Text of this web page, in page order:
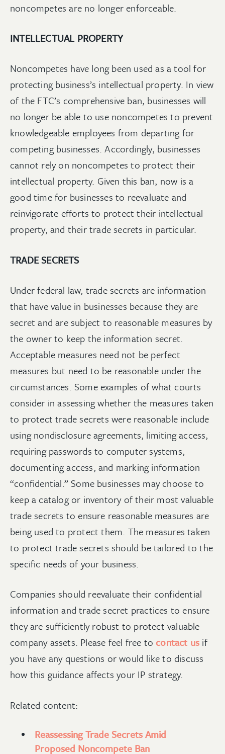
noncompetes are no longer enforceable.
INTELLECTUAL PROPERTY
Noncompetes have long been used as a tool for
protecting business’s intellectual property. In view
of the FTC’s comprehensive ban, businesses will
no longer be able to use noncompetes to prevent
knowledgeable employees from departing for
competing businesses. Accordingly, businesses
cannot rely on noncompetes to protect their
intellectual property. Given this ban, now is a
good time for businesses to reevaluate and
reinvigorate efforts to protect their intellectual
property, and their trade secrets in particular.
TRADE SECRETS
Under federal law, trade secrets are information
that have value in businesses because they are
secret and are subject to reasonable measures by
the owner to keep the information secret.
Acceptable measures need not be perfect
measures but need to be reasonable under the
circumstances. Some examples of what courts
consider in assessing whether the measures taken
to protect trade secrets were reasonable include
using nondisclosure agreements, limiting access,
requiring passwords to computer systems,
documenting access, and marking information
“confidential.” Some businesses may choose to
keep a catalog or inventory of their most valuable
trade secrets to ensure reasonable measures are
being used to protect them. The measures taken
to protect trade secrets should be tailored to the
specific needs of your business.
Companies should reevaluate their confidential
information and trade secret practices to ensure
they are sufficiently robust to protect valuable
company assets. Please feel free to contact us if
you have any questions or would like to discuss
how this guidance affects your IP strategy.
Related content:
Reassessing Trade Secrets Amid
Proposed Noncompete Ban